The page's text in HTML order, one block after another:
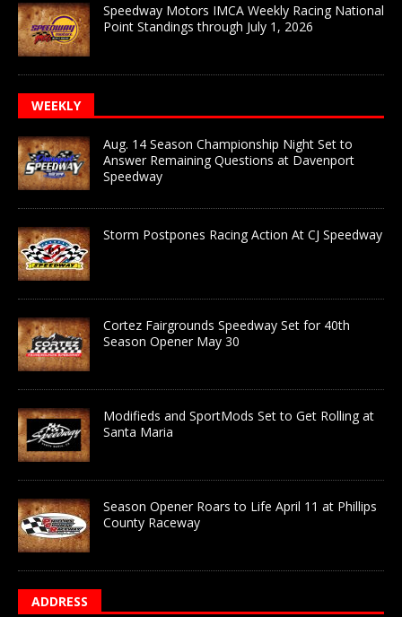
Speedway Motors IMCA Weekly Racing National
Point Standings through July 1, 2026
WEEKLY
Aug. 14 Season Championship Night Set to
Answer Remaining Questions at Davenport
Speedway
Storm Postpones Racing Action At CJ Speedway
Cortez Fairgrounds Speedway Set for 40th
Season Opener May 30
Modifieds and SportMods Set to Get Rolling at
Santa Maria
Season Opener Roars to Life April 11 at Phillips
County Raceway
ADDRESS